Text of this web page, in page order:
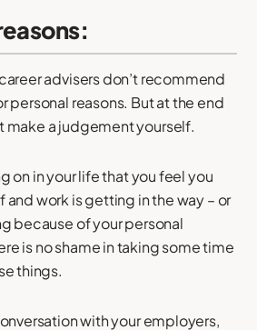
advisers don’t recommend
personal reasons. But at the end
make a judgement yourself.
on in your life that you feel you
and work is getting in the way – or
because of your personal
is no shame in taking some time
things.
with your employers,